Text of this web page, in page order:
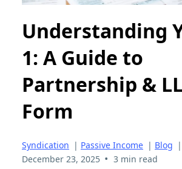
Understanding
1: A Guide to
Partnership &
Form
Syndication | Passive Income | Blog |
December 23, 2025 • 3 min read